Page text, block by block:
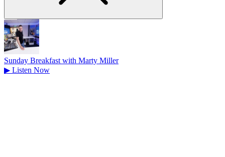
Sunday Breakfast with Marty Miller
▶ Listen Now